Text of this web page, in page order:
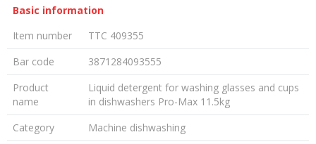
Basic information
Item number
TTC 409355
Bar code
3871284093555
Product
name
Liquid detergent for washing glasses and cups
in dishwashers Pro-Max 11.5kg
Category
Machine dishwashing